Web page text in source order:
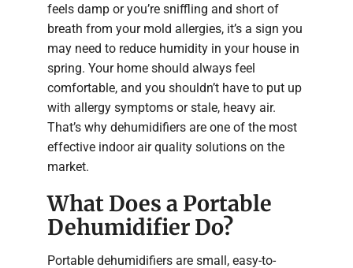
feels damp or you’re sniffling and short of
breath from your mold allergies, it’s a sign you
may need to reduce humidity in your house in
spring. Your home should always feel
comfortable, and you shouldn’t have to put up
with allergy symptoms or stale, heavy air.
That’s why dehumidifiers are one of the most
effective indoor air quality solutions on the
market.
What Does a Portable
Dehumidifier Do?
Portable dehumidifiers are small, easy-to-